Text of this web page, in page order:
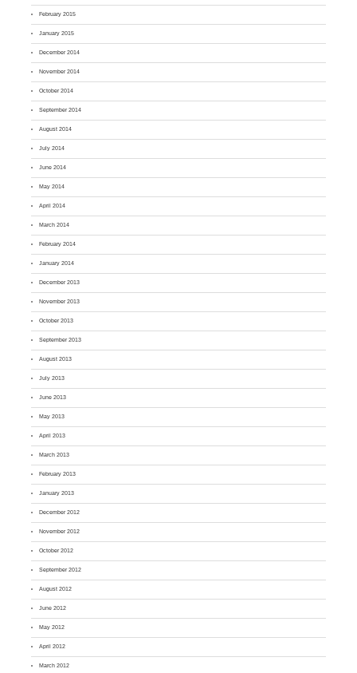
February 2015
January 2015
December 2014
November 2014
October 2014
September 2014
August 2014
July 2014
June 2014
May 2014
April 2014
March 2014
February 2014
January 2014
December 2013
November 2013
October 2013
September 2013
August 2013
July 2013
June 2013
May 2013
April 2013
March 2013
February 2013
January 2013
December 2012
November 2012
October 2012
September 2012
August 2012
June 2012
May 2012
April 2012
March 2012